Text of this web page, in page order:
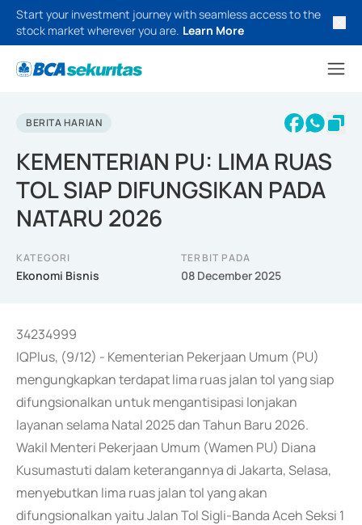
Start your investment journey with seamless access to the
stock market wherever you are. Learn More
BERITA HARIAN
KEMENTERIAN PU: LIMA RUAS
TOL SIAP DIFUNGSIKAN PADA
NATARU 2026
KATEGORI
Ekonomi Bisnis
TERBIT PADA
08 December 2025
34234999
IQPlus, (9/12) - Kementerian Pekerjaan Umum (PU)
mengungkapkan terdapat lima ruas jalan tol yang siap
difungsionalkan untuk mengantisipasi lonjakan
layanan selama Natal 2025 dan Tahun Baru 2026.
Wakil Menteri Pekerjaan Umum (Wamen PU) Diana
Kusumastuti dalam keterangannya di Jakarta, Selasa,
menyebutkan lima ruas jalan tol yang akan
difungsionalkan yaitu Jalan Tol Sigli-Banda Aceh Seksi 1